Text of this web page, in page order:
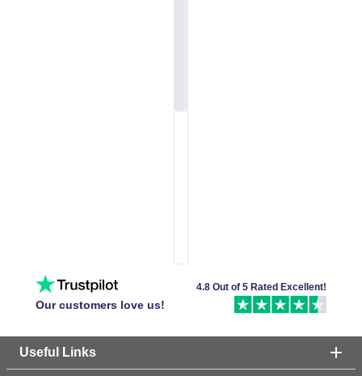
Our customers love us!
4.8 Out of 5 Rated Excellent!
Useful Links